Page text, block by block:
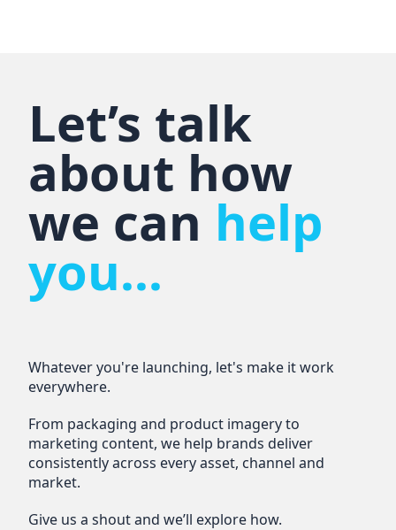
Let’s talk
about how
we can help
you...
Whatever you're launching, let's make it work
everywhere.
From packaging and product imagery to
marketing content, we help brands deliver
consistently across every asset, channel and
market.
Give us a shout and we’ll explore how.